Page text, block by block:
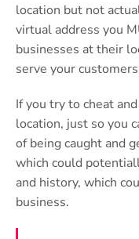
location but not
virtual address you
businesses at their
serve your
If you try to cheat
location, just so you
of being caught and
which could
and history, which
business.